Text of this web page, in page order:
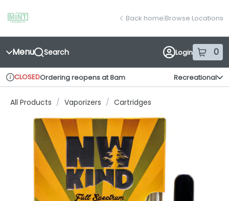
Navigation
return to dispensary home page
Back home|Browse Locations
Menu Search Login 0
items
Dispensary Info
CLOSEDOrdering reopens at 8am Recreational
All Products / Vaporizers / Cartridges